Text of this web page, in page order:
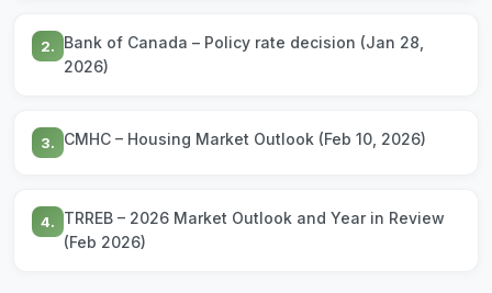
2.
Bank of Canada – Policy rate decision (Jan 28,
2026)
3. CMHC – Housing Market Outlook (Feb 10, 2026)
4.
TRREB – 2026 Market Outlook and Year in Review
(Feb 2026)